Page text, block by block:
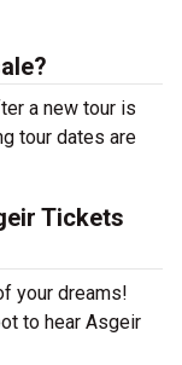
a new tour is
tour dates are
Tickets
your dreams!
to hear Asgeir